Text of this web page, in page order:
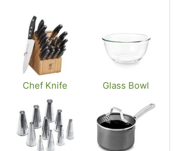
Chef Knife Glass Bowl